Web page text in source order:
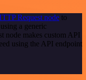
Request node to
a generic
node makes custom API
using the API endpoint